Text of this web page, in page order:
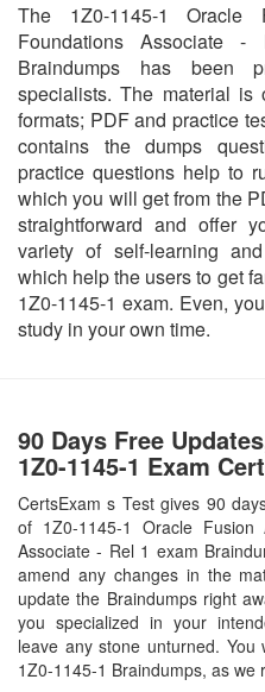
The 1Z0-1145-1
Foundations Associate
Braindumps has been
specialists. The material
formats; PDF and practice
contains the dumps
practice questions help to
which you will get from the
straightforward and offer
variety of self-learning
which help the users to get
1Z0-1145-1 exam. Even,
study in your own time.
90 Days Free
1Z0-1145-1 Exam
CertsExam s Test gives 90
of 1Z0-1145-1 Oracle Fusion
Associate - Rel 1 exam
amend any changes in the
update the Braindumps right
you specialized in your
leave any stone unturned.
1Z0-1145-1 Braindumps, as we